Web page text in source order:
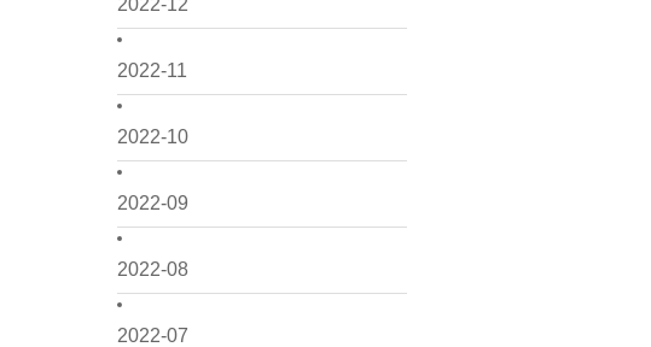
2022-12
2022-11
2022-10
2022-09
2022-08
2022-07